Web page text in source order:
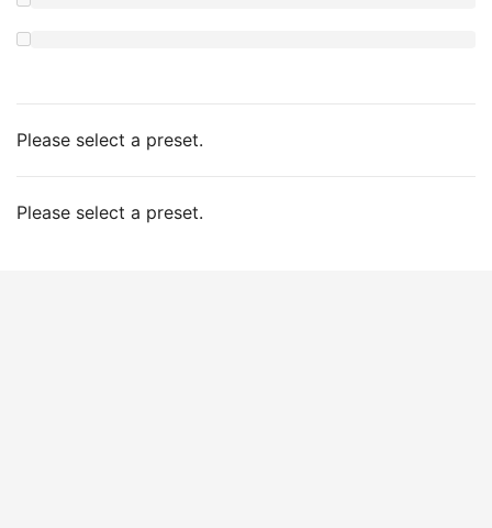
Please select a preset.
Please select a preset.